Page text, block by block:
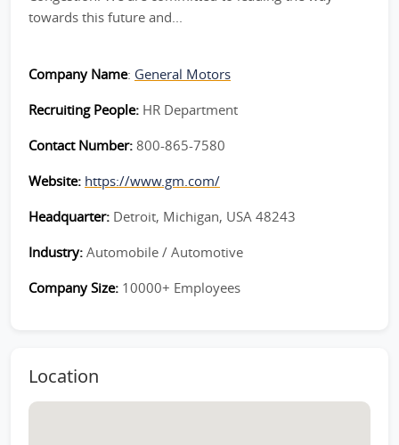
towards this future and...
Company Name: General Motors
Recruiting People: HR Department
Contact Number: 800-865-7580
Website: https://www.gm.com/
Headquarter: Detroit, Michigan, USA 48243
Industry: Automobile / Automotive
Company Size: 10000+ Employees
Location